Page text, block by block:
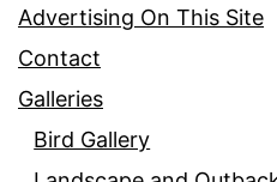
Advertising On This Site
Contact
Galleries
Bird Gallery